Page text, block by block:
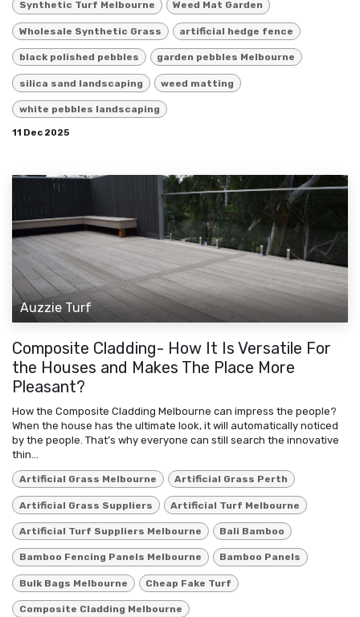
Synthetic Turf Melbourne Weed Mat Garden
Wholesale Synthetic Grass artificial hedge fence
black polished pebbles garden pebbles Melbourne
silica sand landscaping weed matting
white pebbles landscaping
11 Dec 2025
Auzzie Turf
Composite Cladding- How It Is Versatile For
the Houses and Makes The Place More
Pleasant?
How the Composite Cladding Melbourne can impress the people?
When the house has the ultimate look, it will automatically noticed
by the people. That’s why everyone can still search the innovative
thin...
Artificial Grass Melbourne Artificial Grass Perth
Artificial Grass Suppliers Artificial Turf Melbourne
Artificial Turf Suppliers Melbourne Bali Bamboo
Bamboo Fencing Panels Melbourne Bamboo Panels
Bulk Bags Melbourne Cheap Fake Turf
Composite Cladding Melbourne